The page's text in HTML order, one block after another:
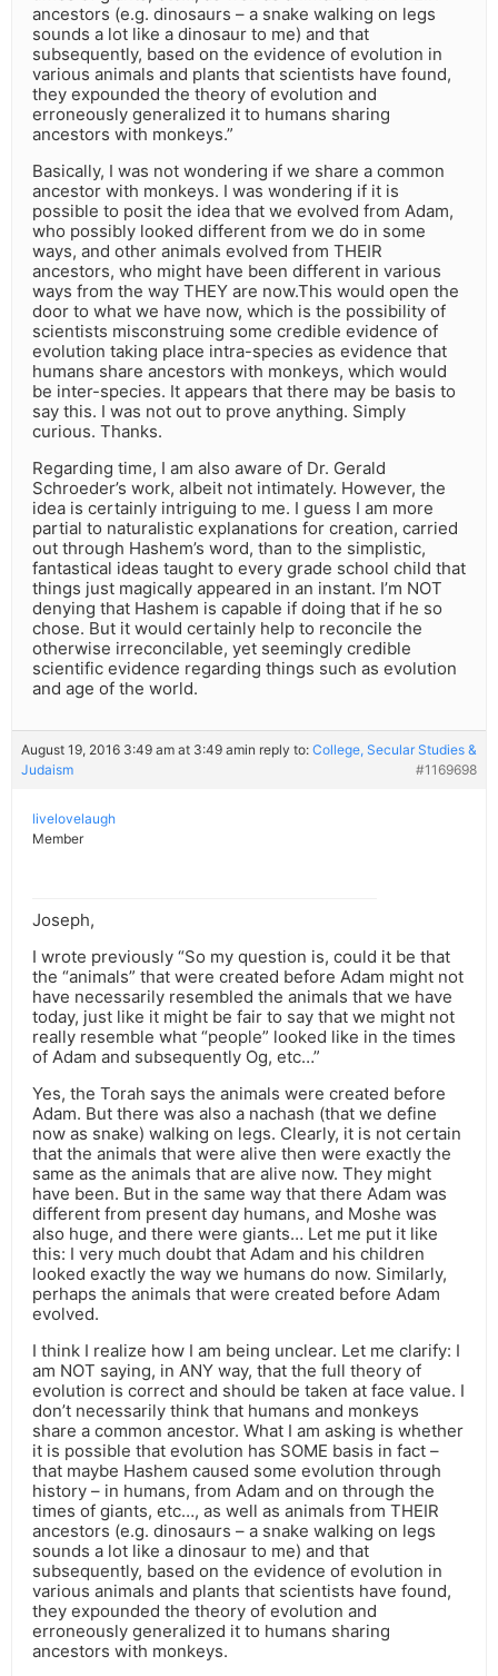
ancestors (e.g. dinosaurs – a snake walking on legs
sounds a lot like a dinosaur to me) and that
subsequently, based on the evidence of evolution in
various animals and plants that scientists have found,
they expounded the theory of evolution and
erroneously generalized it to humans sharing
ancestors with monkeys.”
Basically, I was not wondering if we share a common
ancestor with monkeys. I was wondering if it is
possible to posit the idea that we evolved from Adam,
who possibly looked different from we do in some
ways, and other animals evolved from THEIR
ancestors, who might have been different in various
ways from the way THEY are now.This would open the
door to what we have now, which is the possibility of
scientists misconstruing some credible evidence of
evolution taking place intra-species as evidence that
humans share ancestors with monkeys, which would
be inter-species. It appears that there may be basis to
say this. I was not out to prove anything. Simply
curious. Thanks.
Regarding time, I am also aware of Dr. Gerald
Schroeder’s work, albeit not intimately. However, the
idea is certainly intriguing to me. I guess I am more
partial to naturalistic explanations for creation, carried
out through Hashem’s word, than to the simplistic,
fantastical ideas taught to every grade school child that
things just magically appeared in an instant. I’m NOT
denying that Hashem is capable if doing that if he so
chose. But it would certainly help to reconcile the
otherwise irreconcilable, yet seemingly credible
scientific evidence regarding things such as evolution
and age of the world.
August 19, 2016 3:49 am at 3:49 amin reply to: College, Secular Studies &
Judaism
#1169698
livelovelaugh
Member
Joseph,
I wrote previously “So my question is, could it be that
the “animals” that were created before Adam might not
have necessarily resembled the animals that we have
today, just like it might be fair to say that we might not
really resemble what “people” looked like in the times
of Adam and subsequently Og, etc…”
Yes, the Torah says the animals were created before
Adam. But there was also a nachash (that we define
now as snake) walking on legs. Clearly, it is not certain
that the animals that were alive then were exactly the
same as the animals that are alive now. They might
have been. But in the same way that there Adam was
different from present day humans, and Moshe was
also huge, and there were giants… Let me put it like
this: I very much doubt that Adam and his children
looked exactly the way we humans do now. Similarly,
perhaps the animals that were created before Adam
evolved.
I think I realize how I am being unclear. Let me clarify: I
am NOT saying, in ANY way, that the full theory of
evolution is correct and should be taken at face value. I
don’t necessarily think that humans and monkeys
share a common ancestor. What I am asking is whether
it is possible that evolution has SOME basis in fact –
that maybe Hashem caused some evolution through
history – in humans, from Adam and on through the
times of giants, etc…, as well as animals from THEIR
ancestors (e.g. dinosaurs – a snake walking on legs
sounds a lot like a dinosaur to me) and that
subsequently, based on the evidence of evolution in
various animals and plants that scientists have found,
they expounded the theory of evolution and
erroneously generalized it to humans sharing
ancestors with monkeys.